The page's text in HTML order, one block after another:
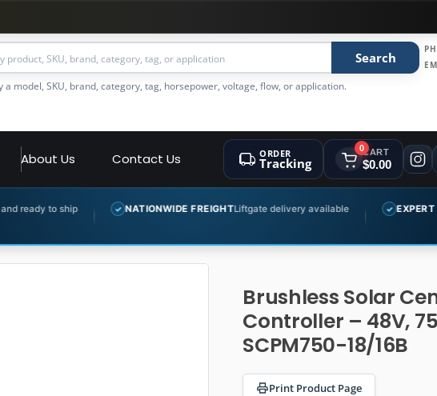
Search
a model, SKU, brand, category, tag, horsepower, voltage, flow, or application.
About Us Contact Us ORDER
Tracking
0CART
$0.00
✓ NATIONWIDE FREIGHTLiftgate delivery available ✓ EXPERT PRODUCT
Brushless Solar
Controller – 48V,
SCPM750-18/16B
Print Product Page